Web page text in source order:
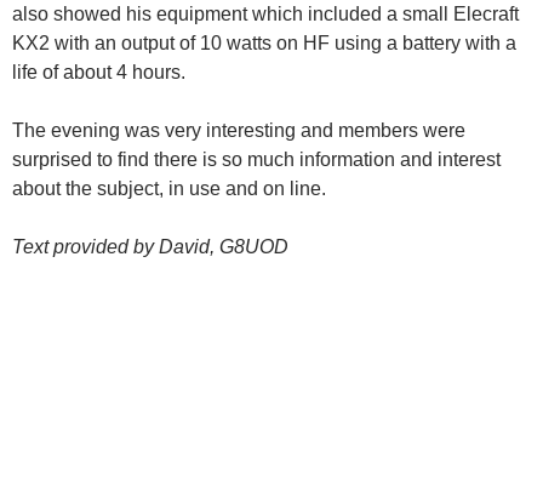
also showed his equipment which included a small Elecraft
KX2 with an output of 10 watts on HF using a battery with a
life of about 4 hours.
The evening was very interesting and members were
surprised to find there is so much information and interest
about the subject, in use and on line.
Text provided by David, G8UOD